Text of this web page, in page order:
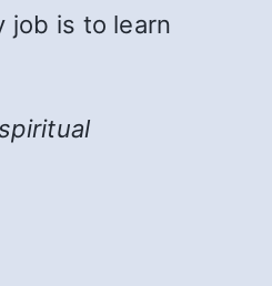
job is to learn